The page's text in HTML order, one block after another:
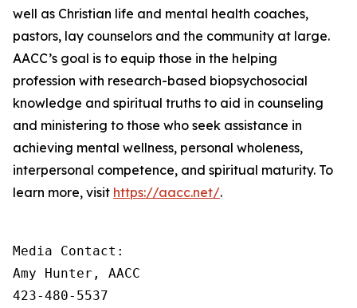
well as Christian life and mental health coaches,
pastors, lay counselors and the community at large.
AACC’s goal is to equip those in the helping
profession with research-based biopsychosocial
knowledge and spiritual truths to aid in counseling
and ministering to those who seek assistance in
achieving mental wellness, personal wholeness,
interpersonal competence, and spiritual maturity. To
learn more, visit https://aacc.net/.
Media Contact:
Amy Hunter, AACC
423-480-5537